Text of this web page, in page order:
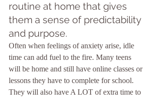
routine at home that gives
them a sense of predictability
and purpose.
Often when feelings of anxiety arise, idle
time can add fuel to the fire. Many teens
will be home and still have online classes or
lessons they have to complete for school.
They will also have A LOT of extra time to